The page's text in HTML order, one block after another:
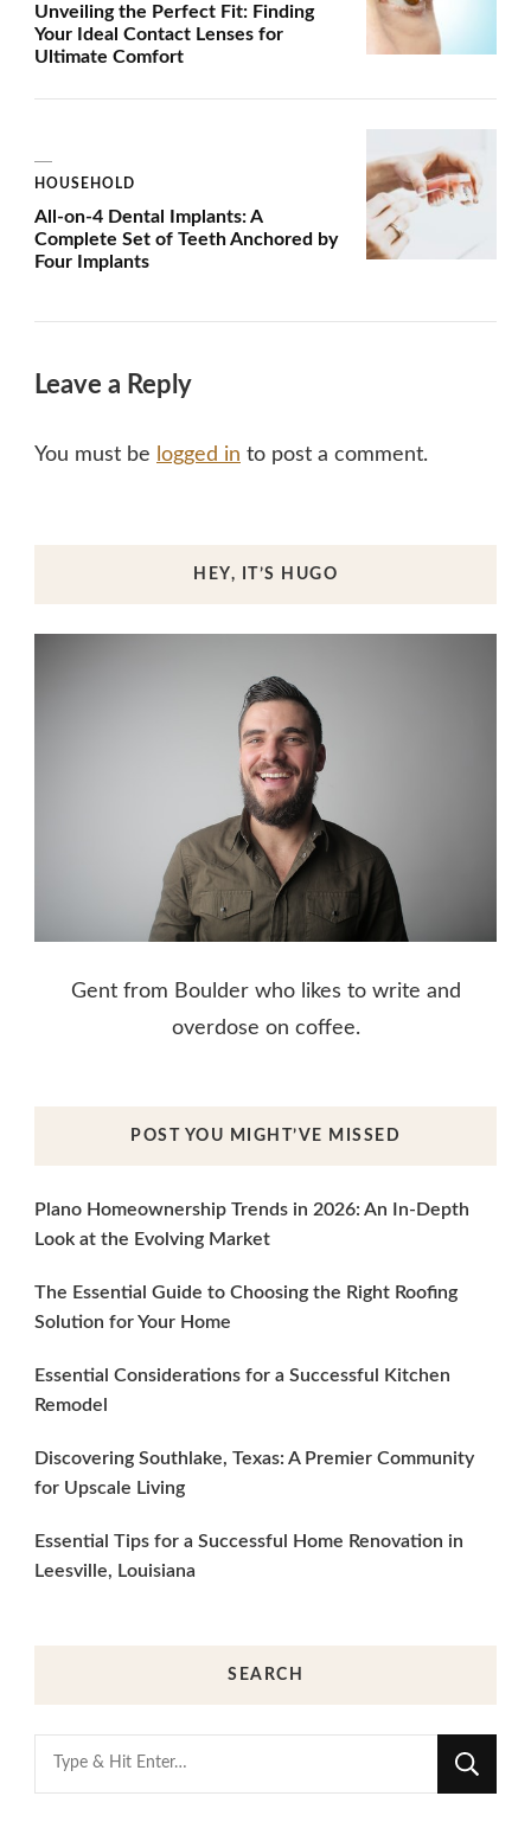
Unveiling the Perfect Fit: Finding
Your Ideal Contact Lenses for
Ultimate Comfort
HOUSEHOLD
All-on-4 Dental Implants: A
Complete Set of Teeth Anchored by
Four Implants
Leave a Reply
You must be logged in to post a comment.
HEY, IT’S HUGO
Gent from Boulder who likes to write and
overdose on coffee.
POST YOU MIGHT’VE MISSED
Plano Homeownership Trends in 2026: An In-Depth
Look at the Evolving Market
The Essential Guide to Choosing the Right Roofing
Solution for Your Home
Essential Considerations for a Successful Kitchen
Remodel
Discovering Southlake, Texas: A Premier Community
for Upscale Living
Essential Tips for a Successful Home Renovation in
Leesville, Louisiana
SEARCH
Looking
for